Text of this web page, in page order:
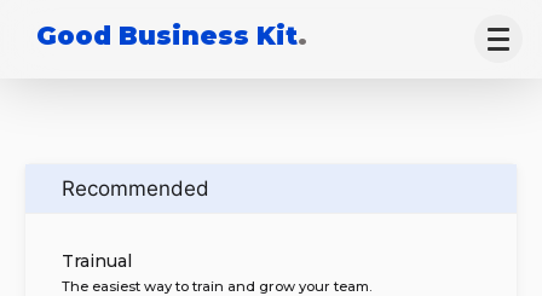
Good Business Kit.
Recommended
Trainual
The easiest way to train and grow your team.